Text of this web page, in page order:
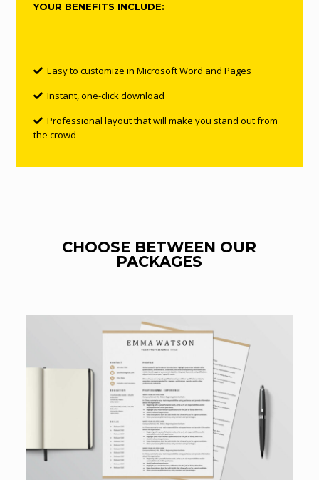
YOUR BENEFITS INCLUDE:
Easy to customize in Microsoft Word and Pages
Instant, one-click download
Professional layout that will make you stand out from
the crowd
CHOOSE BETWEEN OUR
PACKAGES